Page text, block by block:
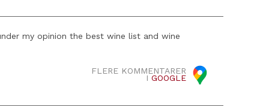
my opinion the best wine list and wine
FLERE KOMMENTARER
IGOOGLE